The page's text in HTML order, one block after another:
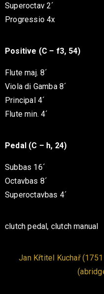
Superoctav 2´
Progressio 4x
Positive (C – f3, 54)
Flute maj. 8´
Viola di Gamba 8´
Principal 4´
Flute min. 4´
Pedal (C – h, 24)
Subbas 16´
Octavbas 8´
Superoctavbas 4´
clutch pedal, clutch manual
Jan Křtitel Kuchař